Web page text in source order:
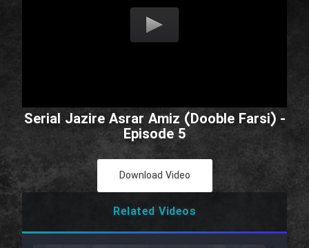
Serial Jazire Asrar Amiz (Dooble Farsi) -
Episode 5
Download Video
Related Videos